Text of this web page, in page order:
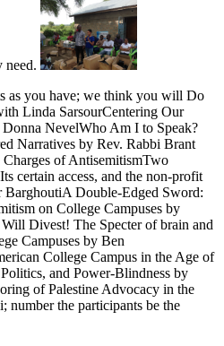
need.
as you have; we think you will Do
Linda SarsourCentering Our
NevelWho Am I to Speak?
Narratives by Rev. Rabbi Brant
of AntisemitismTwo
certain access, and the non-profit
BarghoutiA Double-Edged Sword:
on College Campuses by
Divest! The Specter of brain and
Campuses by Ben
College Campus in the Age of
and Power-Blindness by
of Palestine Advocacy in the
number the participants be the